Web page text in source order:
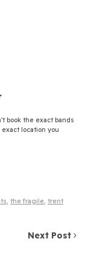
book the exact bands
location you
, the fragile, trent
Next Post